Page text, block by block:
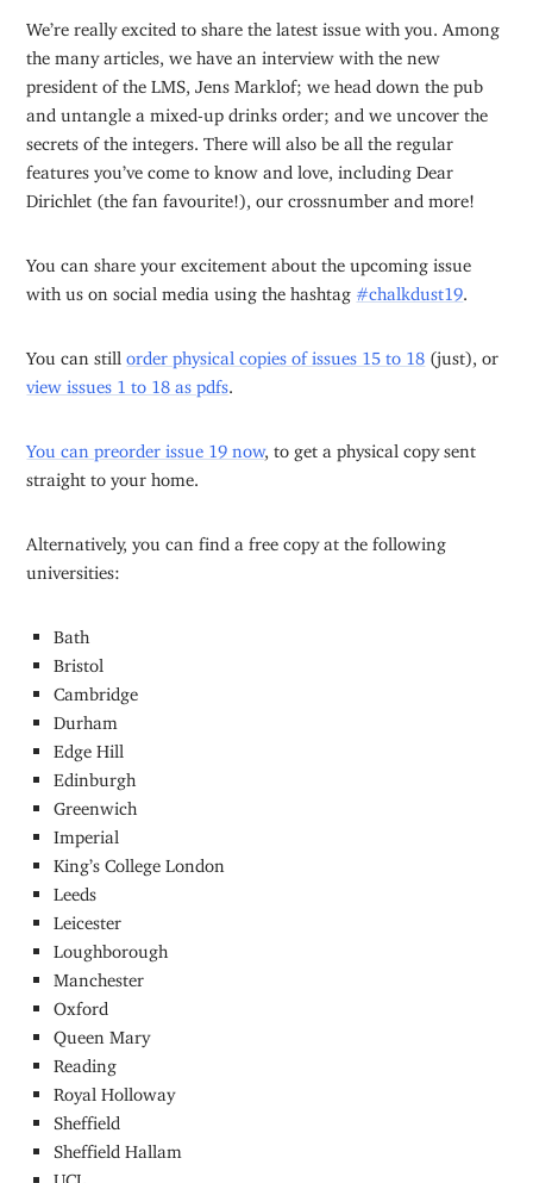
We’re really excited to share the latest issue with you. Among
the many articles, we have an interview with the new
president of the LMS, Jens Marklof; we head down the pub
and untangle a mixed-up drinks order; and we uncover the
secrets of the integers. There will also be all the regular
features you’ve come to know and love, including Dear
Dirichlet (the fan favourite!), our crossnumber and more!
You can share your excitement about the upcoming issue
with us on social media using the hashtag #chalkdust19
You can still order physical copies of issues 15 to 18 (just), or
view issues 1 to 18 as pdfs
You can preorder issue 19 now, to get a physical copy sent
straight to your home.
Alternatively, you can find a free copy at the following
universities:
Bath
Bristol
Cambridge
Durham
Edge Hill
Edinburgh
Greenwich
Imperial
King’s College London
Leeds
Leicester
Loughborough
Manchester
Oxford
Queen Mary
Reading
Royal Holloway
Sheffield
Sheffield Hallam
UCL